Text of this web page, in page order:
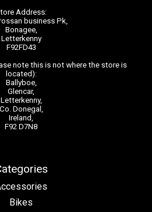
Address:
business Pk,
Bonagee,
Letterkenny
F92FD43
note this is not where the store is
located):
Ballyboe,
Glencar,
Letterkenny,
Co. Donegal,
Ireland,
F92 D7N8
Bikes